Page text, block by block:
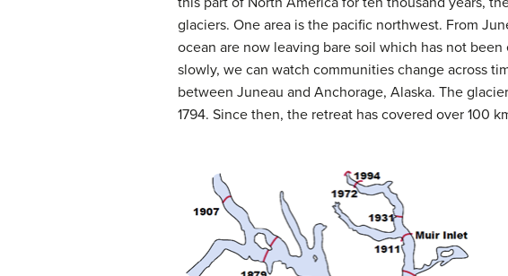
glaciers. One area is the pacific northwest. From
ocean are now leaving bare soil which has not
slowly, we can watch communities change across
between Juneau and Anchorage, Alaska. The
1794. Since then, the retreat has covered over 100